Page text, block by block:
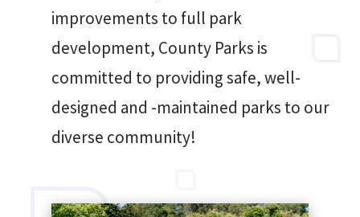
improvements to full park
development, County Parks is
committed to providing safe, well-
designed and -maintained parks to our
diverse community!